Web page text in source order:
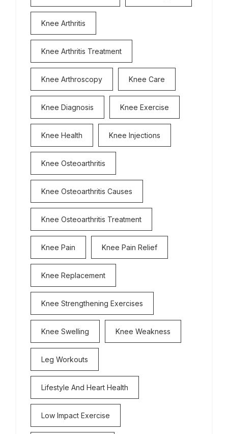
Knee Arthritis
Knee Arthritis Treatment
Knee Arthroscopy Knee Care
Knee Diagnosis Knee Exercise
Knee Health Knee Injections
Knee Osteoarthritis
Knee Osteoarthritis Causes
Knee Osteoarthritis Treatment
Knee Pain Knee Pain Relief
Knee Replacement
Knee Strengthening Exercises
Knee Swelling Knee Weakness
Leg Workouts
Lifestyle And Heart Health
Low Impact Exercise